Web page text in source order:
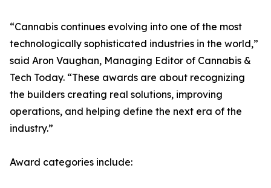
“Cannabis continues evolving into one of the most
technologically sophisticated industries in the world,”
said Aron Vaughan, Managing Editor of Cannabis &
Tech Today. “These awards are about recognizing
the builders creating real solutions, improving
operations, and helping define the next era of the
industry.”
Award categories include: